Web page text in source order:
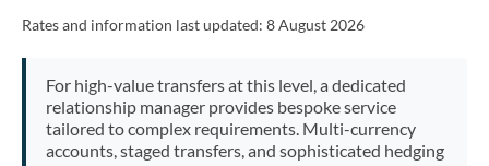
Rates and information last updated: 8 August 2026
For high-value transfers at this level, a dedicated
relationship manager provides bespoke service
tailored to complex requirements. Multi-currency
accounts, staged transfers, and sophisticated hedging